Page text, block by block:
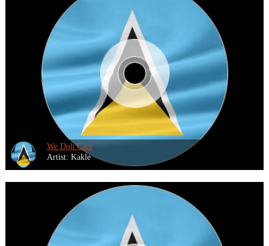
We Doh Care
Artist: Kakle